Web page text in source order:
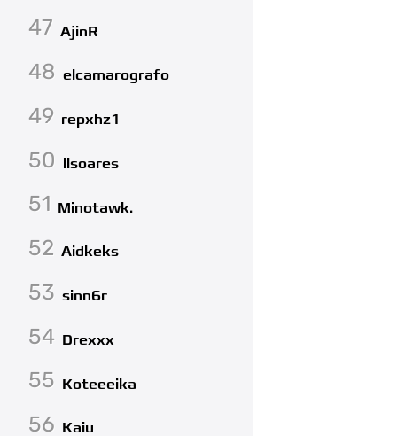
47 AjinR
48 elcamarografo
49 repxhz1
50 llsoares
51 Minotawk.
52 Aidkeks
53 sinn6r
54 Drexxx
55 Koteeeika
56 Kaiu